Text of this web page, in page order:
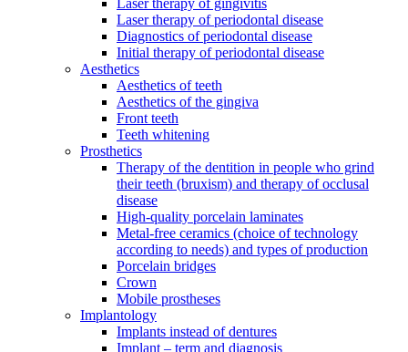
Laser therapy of gingivitis
Laser therapy of periodontal disease
Diagnostics of periodontal disease
Initial therapy of periodontal disease
Aesthetics
Aesthetics of teeth
Aesthetics of the gingiva
Front teeth
Teeth whitening
Prosthetics
Therapy of the dentition in people who grind
their teeth (bruxism) and therapy of occlusal
disease
High-quality porcelain laminates
Metal-free ceramics (choice of technology
according to needs) and types of production
Porcelain bridges
Crown
Mobile prostheses
Implantology
Implants instead of dentures
Implant – term and diagnosis